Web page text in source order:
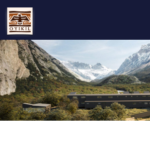
Skip
main
content